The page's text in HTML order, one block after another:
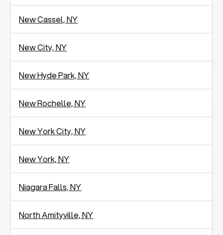
New Cassel, NY
New City, NY
New Hyde Park, NY
New Rochelle, NY
New York City, NY
New York, NY
Niagara Falls, NY
North Amityville, NY